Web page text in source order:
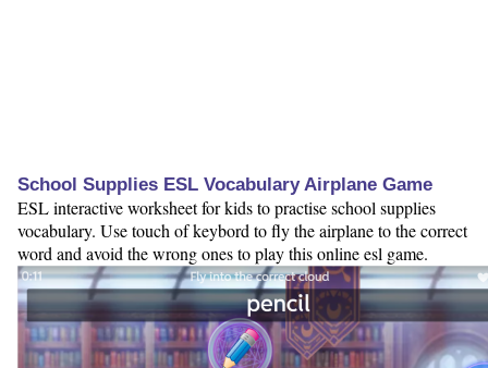
School Supplies ESL Vocabulary Airplane Game
ESL interactive worksheet for kids to practise school supplies
vocabulary. Use touch of keybord to fly the airplane to the correct
word and avoid the wrong ones to play this online esl game.